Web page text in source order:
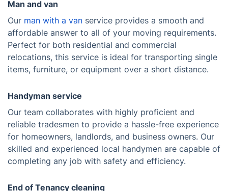
Man and van
Our man with a van service provides a smooth and
affordable answer to all of your moving requirements.
Perfect for both residential and commercial
relocations, this service is ideal for transporting single
items, furniture, or equipment over a short distance.
Handyman service
Our team collaborates with highly proficient and
reliable tradesmen to provide a hassle-free experience
for homeowners, landlords, and business owners. Our
skilled and experienced local handymen are capable of
completing any job with safety and efficiency.
End of Tenancy cleaning